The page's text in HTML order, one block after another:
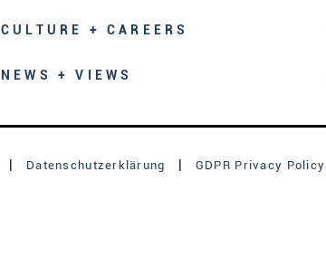
CULTURE + CAREERS
NEWS + VIEWS
Datenschutzerklärung GDPR Privacy Policy